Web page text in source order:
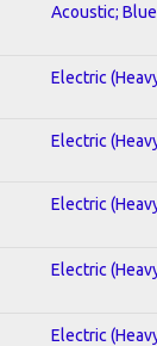
Acoustic;
Electric
Electric
Electric
Electric
Electric